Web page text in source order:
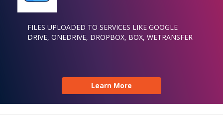
FILES UPLOADED TO SERVICES LIKE GOOGLE
DRIVE, ONEDRIVE, DROPBOX, BOX, WETRANSFER
Learn More